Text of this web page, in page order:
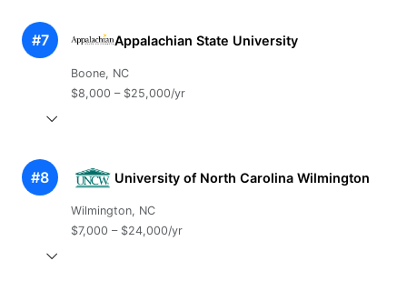
#7 Appalachian State University
Boone, NC
$8,000 – $25,000/yr
#8 University of North Carolina Wilmington
Wilmington, NC
$7,000 – $24,000/yr